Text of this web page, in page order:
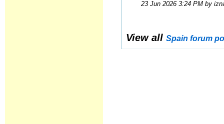
23 Jun 2026 3:24 PM by
View allSpain forum